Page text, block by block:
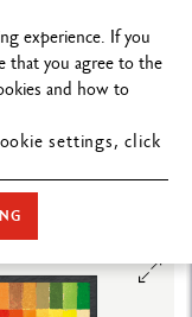
6901
BOX OF
experience. If you
that you agree to the
and how to
settings, click